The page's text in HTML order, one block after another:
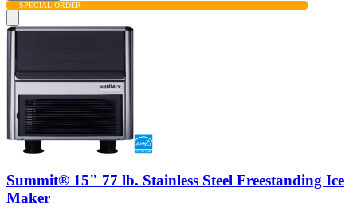
SPECIAL ORDER
Summit® 15" 77 lb. Stainless Steel Freestanding Ice
Maker